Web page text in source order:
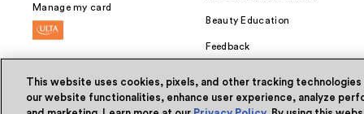
Manage my card
Beauty Education
Feedback
This website uses cookies, pixels, and other tracking
our website functionalities, enhance user experience, analyze